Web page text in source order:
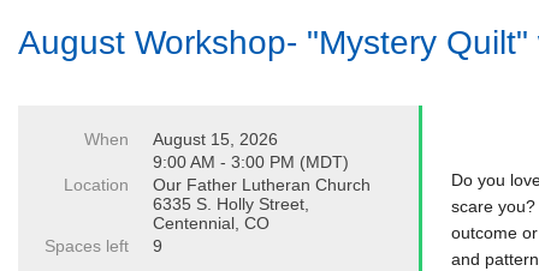
August Workshop- "Mystery
When
August 15, 2026
9:00 AM - 3:00 PM (MDT)
Location
Our Father Lutheran Church
6335 S. Holly Street,
Centennial, CO
Spaces left
9
Do you
scare
outcome
and